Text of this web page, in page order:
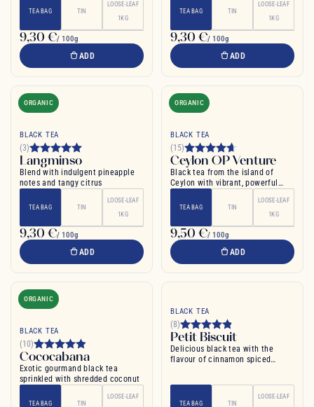
TEA BAG TIN
LOOSE-LEAF
1KG
9,30 €/ 100g
ADD
TEA BAG TIN
LOOSE-LEAF
1KG
9,30 €/ 100g
ADD
ORGANIC
BLACK TEA
(3)
Langminso
Blend with indulgent pineapple
notes and tangy citrus
TEA BAG TIN
LOOSE-LEAF
1KG
9,30 €/ 100g
ADD
ORGANIC
BLACK TEA
(15)
Ceylon OP Venture
Black tea from the island of
Ceylon with vibrant, powerful
TEA BAG TIN
LOOSE-LEAF
1KG
9,50 €/ 100g
ADD
ORGANIC
BLACK TEA
(10)
Cococabana
Exotic gourmand black tea
sprinkled with shredded coconut
TEA BAG TIN
LOOSE-LEAF
BLACK TEA
(8)
Petit Biscuit
Delicious black tea with the
flavour of cinnamon spiced
TEA BAG TIN
LOOSE-LEAF